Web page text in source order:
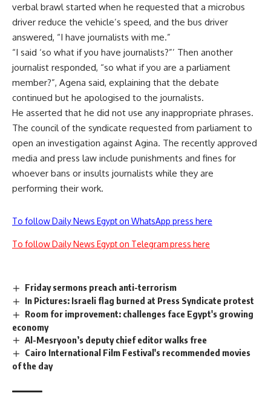
verbal brawl started when he requested that a microbus
driver reduce the vehicle’s speed, and the bus driver
answered, “I have journalists with me.”
“I said ‘so what if you have journalists?”’ Then another
journalist responded, “so what if you are a parliament
member?”, Agena said, explaining that the debate
continued but he apologised to the journalists.
He asserted that he did not use any inappropriate phrases.
The council of the syndicate requested from parliament to
open an investigation against Agina. The recently approved
media and press law include punishments and fines for
whoever bans or insults journalists while they are
performing their work.
To follow Daily News Egypt on WhatsApp press here
To follow Daily News Egypt on Telegram press here
Friday sermons preach anti-terrorism
In Pictures: Israeli flag burned at Press Syndicate protest
Room for improvement: challenges face Egypt's growing
economy
Al-Mesryoon’s deputy chief editor walks free
Cairo International Film Festival's recommended movies
of the day